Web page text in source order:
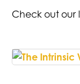
Check out our